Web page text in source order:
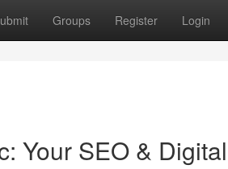
Groups Register Login
Your SEO &